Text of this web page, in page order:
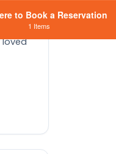
to Book a Reservation
1 Items